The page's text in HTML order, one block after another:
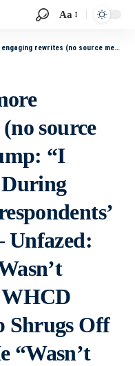
Aa
Correspondents’ Dinner Shooting – Unfazed: Trump Says He “Wasn’t Worried” During WHCD Shooting – Trump Shrugs Off Danger, Claims He “Wasn’t
source
“I
Unfazed:
Shrugs Off
“Wasn’t